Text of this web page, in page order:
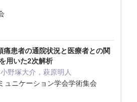
痛患者の通院状況と医療者との関
用いた2次解析
野塚大介，萩原明人
ュニケーション学会学術集会